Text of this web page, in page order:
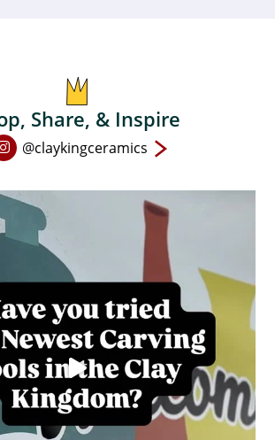
page
Share, & Inspire
Open
page
in
new
window
@claykingceramics